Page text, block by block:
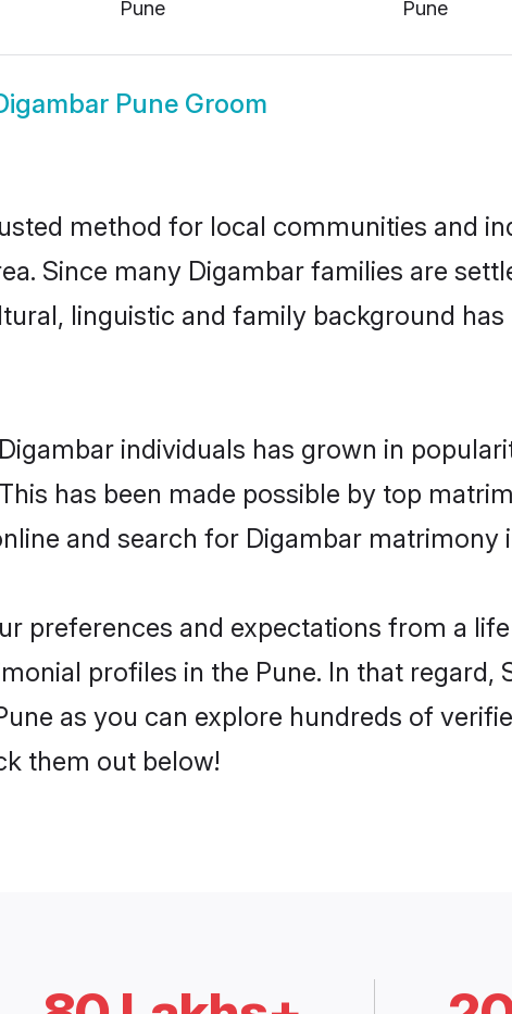
Pune
Pune
Pune Groom
method for local communities and
Since many Digambar families are
linguistic and family background
individuals has grown in
has been made possible by top
and search for Digambar matrimony
preferences and expectations from a
profiles in the Pune. In that regard,
as you can explore hundreds of
them out below!